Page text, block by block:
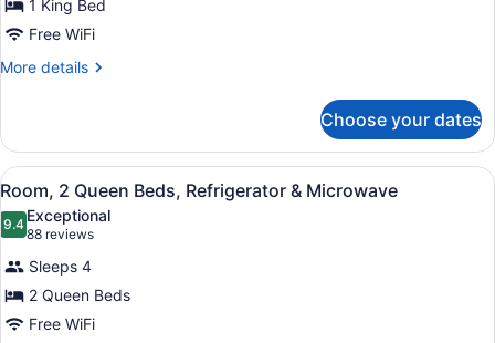
for
Room,
1
King
Accessible,
Non
Smoking
1 King Bed
Free WiFi
More details
More
1
King
Bed,
Accessible,
Non
Smoking
Choose your dates
View
all
photos
for
Room,
2
Queen
A hotel room with two beds, a
5
Room, 2 Queen Beds, Refrigerator & Microwave
9.49.4 out of 10
Exceptional
88 reviews
(88
reviews)
Sleeps 4
2 Queen Beds
Free WiFi